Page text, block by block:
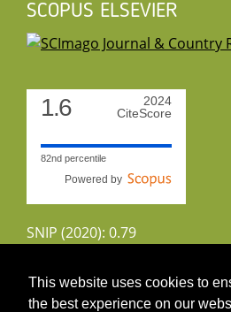
This website uses cookies to
the best experience on our
SCOPUS ELSEVIER
1.6
2024
CiteScore
82nd percentile
Powered by
SNIP (2020): 0.79